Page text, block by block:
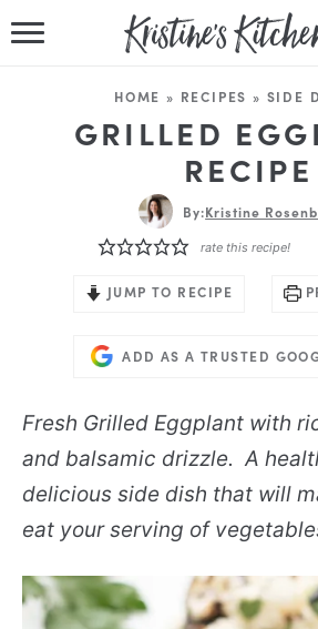
RECIPES
DINNER IDEAS
ABOUT
FOLLOW ME
HOME » RECIPES » SIDE
GRILLED
RECIPE
By:Kristine
rate this recipe!
JUMP TO RECIPE
ADD AS A TRUSTED
Fresh Grilled Eggplant with
and balsamic drizzle. A
delicious side dish that will
eat your serving of